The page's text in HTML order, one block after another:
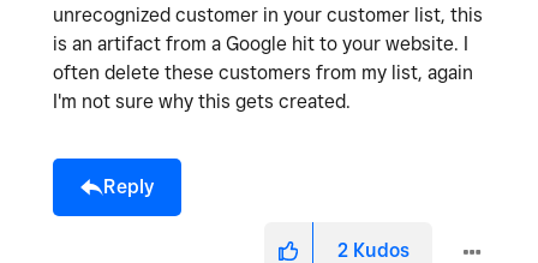
unrecognized customer in your customer list, this
is an artifact from a Google hit to your website. I
often delete these customers from my list, again
I'm not sure why this gets created.
Reply
2 Kudos